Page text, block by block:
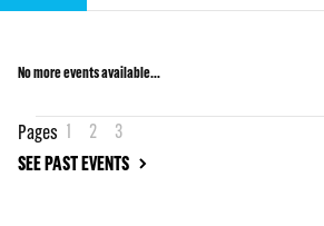
No more events available…
Pages 1 2
3
SEE PAST EVENTS